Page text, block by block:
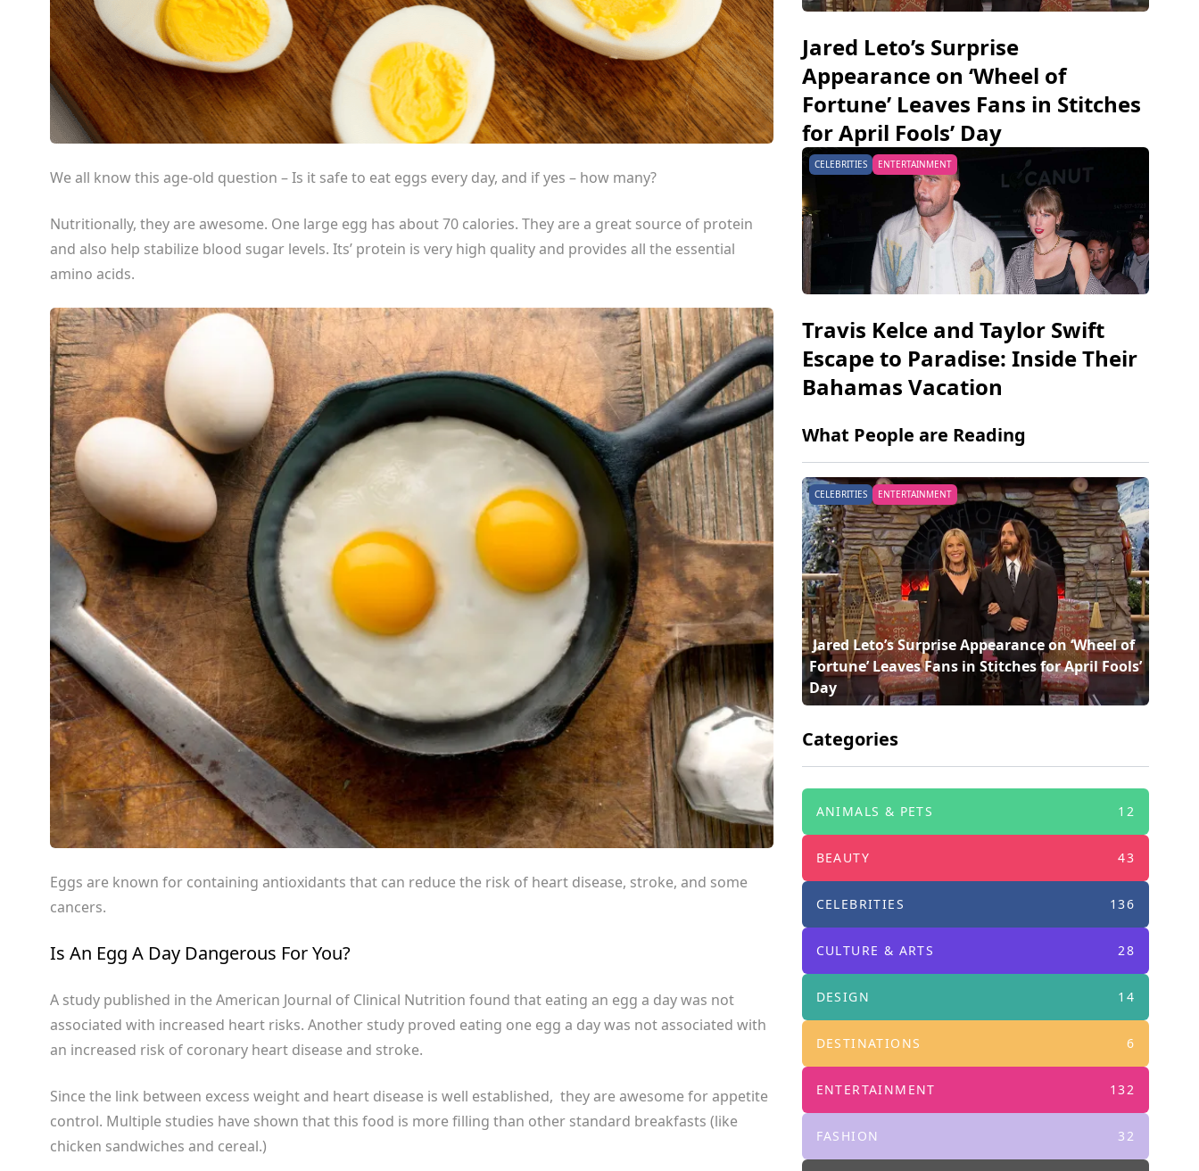
We all know this age-old question – Is it safe to eat eggs every day, and if yes – how many?
Nutritionally, they are awesome. One large egg has about 70 calories. They are a great source of protein
and also help stabilize blood sugar levels. Its’ protein is very high quality and provides all the essential
amino acids.
Eggs are known for containing antioxidants that can reduce the risk of heart disease, stroke, and some
cancers.
Is An Egg A Day Dangerous For You?
A study published in theAmerican Journal of Clinical Nutrition found that eating an egg a day was not
associated with increased heart risks. Another study proved eating one egg a day was not associated with
an increased risk of coronary heart disease and stroke.
Since the link between excess weight and heart disease is well established, they are awesome for appetite
control. Multiple studies have shown that this food is more filling than other standard breakfasts (like
chicken sandwiches and cereal.)
Jared Leto’s Surprise
Appearance on ‘Wheel of
Fortune’ Leaves Fans in Stitches
for April Fools’ Day
CELEBRITIES ENTERTAINMENT
Travis Kelce and Taylor Swift
Escape to Paradise: Inside Their
Bahamas Vacation
What People are Reading
CELEBRITIES ENTERTAINMENT
Paradise: Inside Their Bahamas Vacation
CELEBRITIES ENTERTAINMENT MUSIC
Tours for Fans
CELEBRITIES ENTERTAINMENT
Jared Leto’s Surprise Appearance on ‘Wheel of
Fortune’ Leaves Fans in Stitches for April Fools’
Day
Categories
ANIMALS & PETS 12
BEAUTY 43
CELEBRITIES 136
CULTURE & ARTS 28
DESIGN 14
DESTINATIONS 6
ENTERTAINMENT 132
FASHION 32